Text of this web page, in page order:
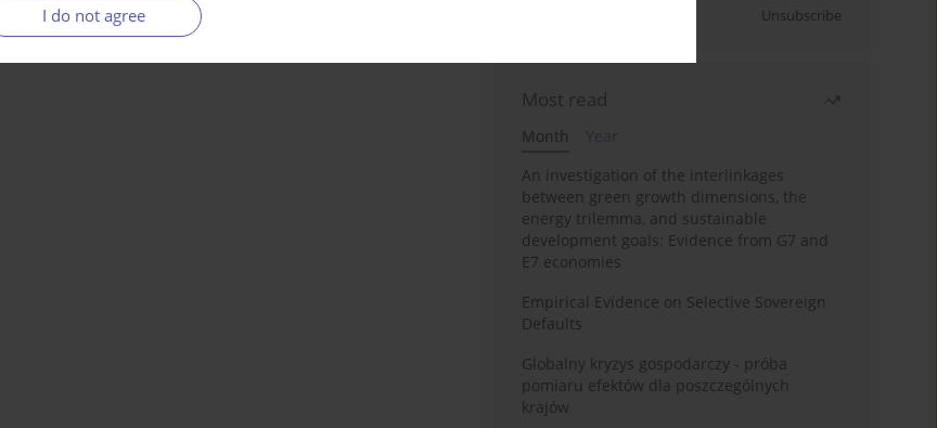
I do not agree Unsubscribe
Most read
Month
An investigation of the interlinkages
between green growth dimensions, the
energy trilemma, and sustainable
development goals: Evidence from G7 and
E7 economies
Empirical Evidence on Selective Sovereign
Defaults
Globalny kryzys gospodarczy - próba
pomiaru efektów dla poszczególnych
krajów